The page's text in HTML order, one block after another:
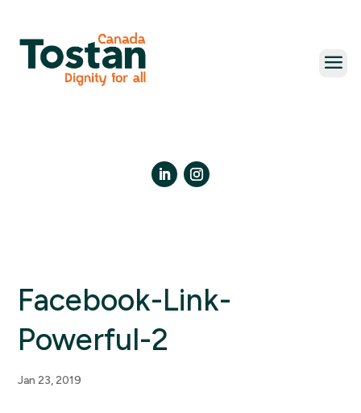
content
Facebook-Link-
Powerful-2
Jan 23, 2019